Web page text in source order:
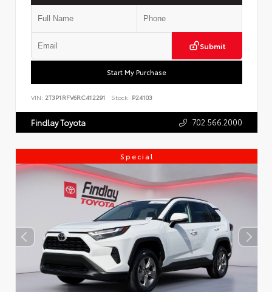
Submit
Start My Purchase
VIN: 2T3P1RFV6RC412291 Stock: P24103
Findlay Toyota 702.566.2000
Special